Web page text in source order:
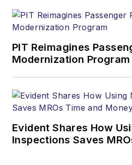
PIT Reimagines
Modernization Program
Evident Shares How
Inspections Saves